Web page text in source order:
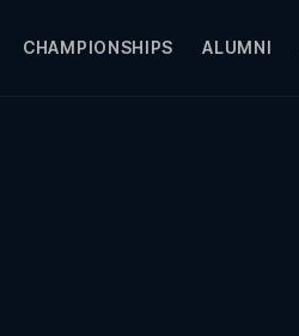
CHAMPIONSHIPS ALUMNI